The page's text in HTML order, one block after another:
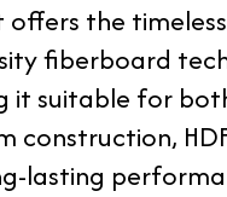
offers the
fiberboard
it suitable for
lasting